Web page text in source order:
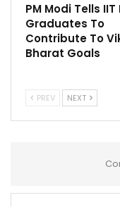
PM Modi Tells IIT
Graduates To
Contribute To
Bharat Goals
PREV NEXT